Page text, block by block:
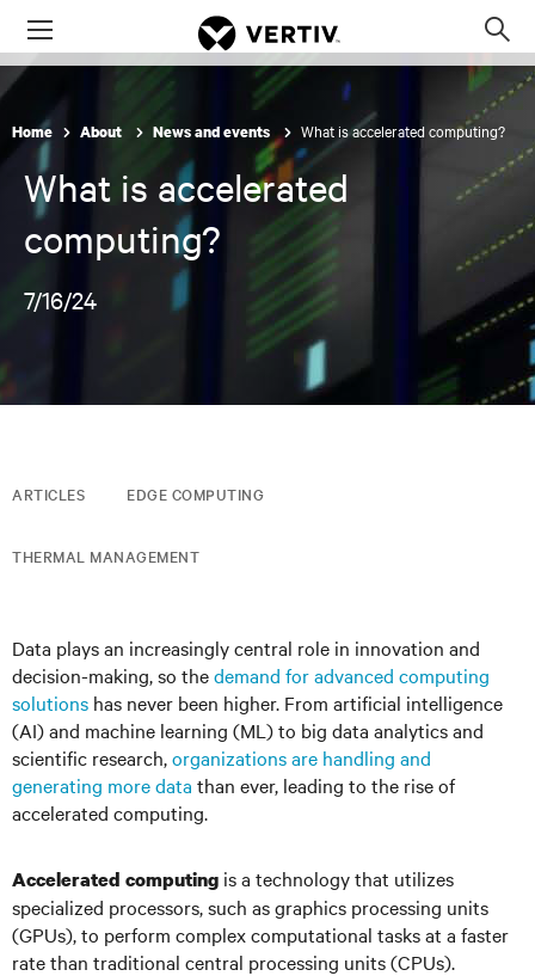
Menu
Home About News and events What is accelerated computing?
What is accelerated
computing?
7/16/24
ARTICLES EDGE COMPUTING
THERMAL MANAGEMENT
Data plays an increasingly central role in innovation and
decision-making, so thedemand for advanced computing
solutions has never been higher. From artificial intelligence
(AI) and machine learning (ML) to big data analytics and
scientific research,organizations are handling and
generating more data than ever, leading to the rise of
accelerated computing.
Accelerated computing is a technology that utilizes
specialized processors, such as graphics processing units
(GPUs), to perform complex computational tasks at a faster
rate than traditional central processing units (CPUs).